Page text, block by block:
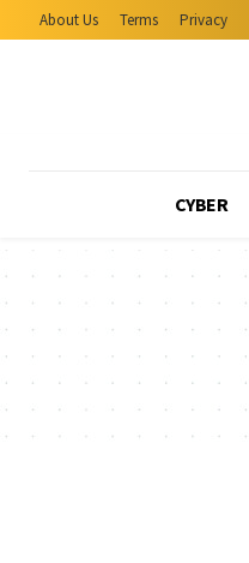
About Us Terms Privacy
CYBER